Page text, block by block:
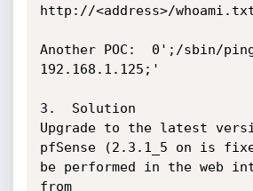
http://<address>/
Another POC:  0';/sbin/
192.168.1.125;'
3.  Solution
Upgrade to the latest
pfSense (2.3.1_5 on is
be performed in the web
from